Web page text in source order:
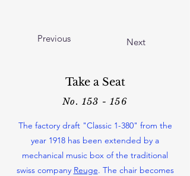
Previous Next
Take a Seat
No. 153 - 156
The factory draft "Classic 1-380" from the
year 1918 has been extended by a
mechanical music box of the traditional
swiss company Reuge. The chair becomes